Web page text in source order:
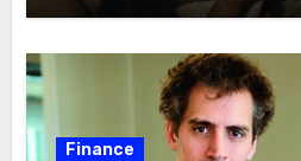
Finance